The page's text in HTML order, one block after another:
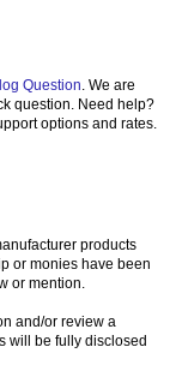
Question. We are
question. Need help?
options and rates.
products
or monies have been
or mention.
and/or review a
will be fully disclosed